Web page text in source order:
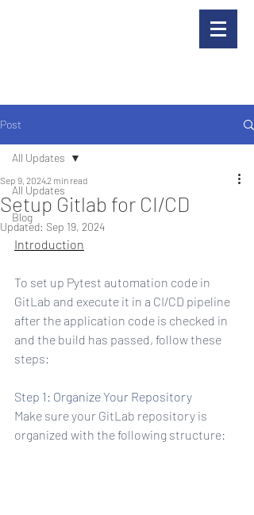
Post
All Updates
Blog
All Updates
Setup Gitlab for CI/CD
Sep 9, 20242 min read
Updated: Sep 19, 2024
Introduction
To set up Pytest automation code in
GitLab and execute it in a CI/CD pipeline
after the application code is checked in
and the build has passed, follow these
steps:
Step 1: Organize Your Repository
Make sure your GitLab repository is
organized with the following structure: